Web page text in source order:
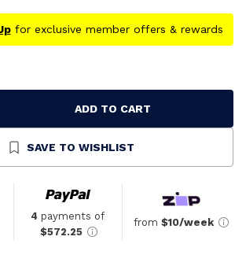
for exclusive member offers & rewards
ADD TO CART
SAVE TO WISHLIST
4 payments of
$572.25
from $10/week